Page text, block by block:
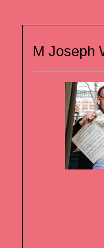
M Joseph